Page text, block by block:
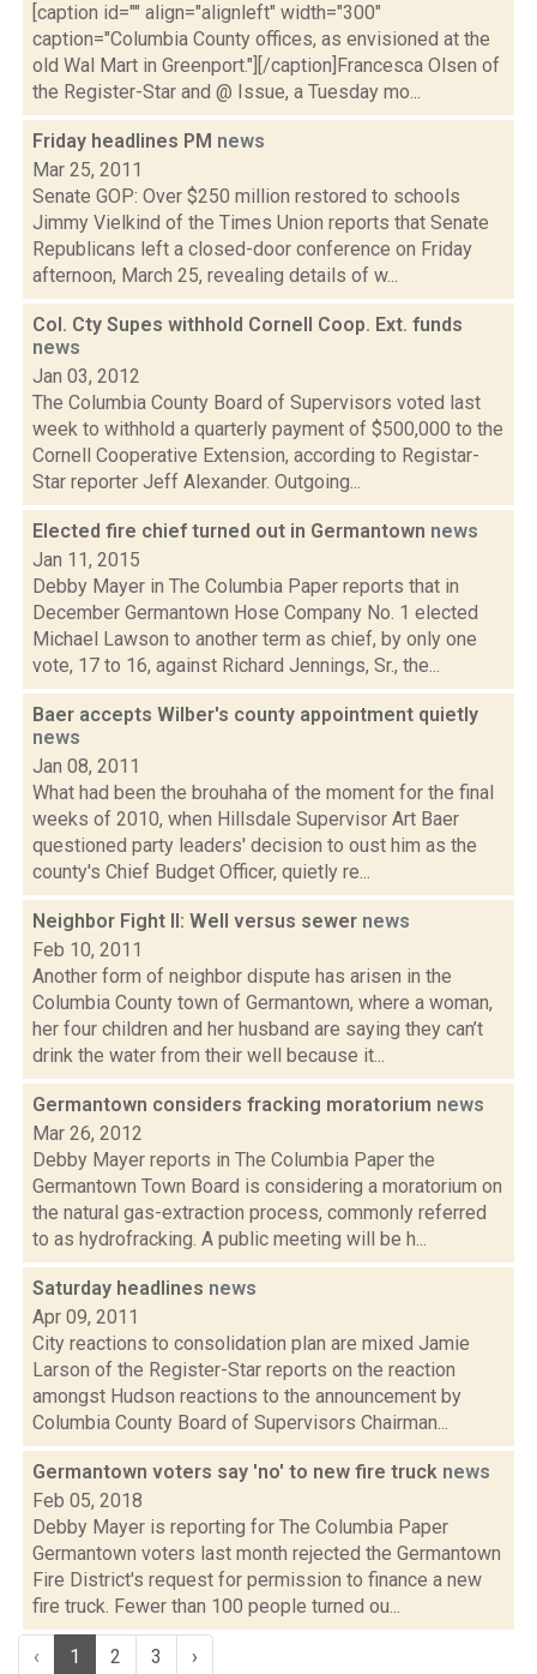
[caption id="" align="alignleft" width="300"
caption="Columbia County offices, as envisioned at the
old Wal Mart in Greenport."][/caption]Francesca Olsen of
the Register-Star and @ Issue, a Tuesday mo...
Friday headlines PM news
Mar 25, 2011
Senate GOP: Over $250 million restored to schools
Jimmy Vielkind of the Times Union reports that Senate
Republicans left a closed-door conference on Friday
afternoon, March 25, revealing details of w...
Col. Cty Supes withhold Cornell Coop. Ext. funds
news
Jan 03, 2012
The Columbia County Board of Supervisors voted last
week to withhold a quarterly payment of $500,000 to the
Cornell Cooperative Extension, according to Registar-
Star reporter Jeff Alexander. Outgoing...
Elected fire chief turned out in Germantown news
Jan 11, 2015
Debby Mayer in The Columbia Paper reports that in
December Germantown Hose Company No. 1 elected
Michael Lawson to another term as chief, by only one
vote, 17 to 16, against Richard Jennings, Sr., the...
Baer accepts Wilber's county appointment quietly
news
Jan 08, 2011
What had been the brouhaha of the moment for the final
weeks of 2010, when Hillsdale Supervisor Art Baer
questioned party leaders' decision to oust him as the
county's Chief Budget Officer, quietly re...
Neighbor Fight II: Well versus sewer news
Feb 10, 2011
Another form of neighbor dispute has arisen in the
Columbia County town of Germantown, where a woman,
her four children and her husband are saying they can’t
drink the water from their well because it...
Germantown considers fracking moratorium news
Mar 26, 2012
Debby Mayer reports in The Columbia Paper the
Germantown Town Board is considering a moratorium on
the natural gas-extraction process, commonly referred
to as hydrofracking. A public meeting will be h...
Saturday headlines news
Apr 09, 2011
City reactions to consolidation plan are mixed Jamie
Larson of the Register-Star reports on the reaction
amongst Hudson reactions to the announcement by
Columbia County Board of Supervisors Chairman...
Germantown voters say 'no' to new fire truck news
Feb 05, 2018
Debby Mayer is reporting for The Columbia Paper
Germantown voters last month rejected the Germantown
Fire District's request for permission to finance a new
fire truck. Fewer than 100 people turned ou...
‹ 1 2 3 ›